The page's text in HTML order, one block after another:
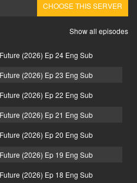
CHOOSE THIS SERVER
Show all episodes
(2026) Ep 24 Eng Sub
(2026) Ep 23 Eng Sub
(2026) Ep 22 Eng Sub
(2026) Ep 21 Eng Sub
(2026) Ep 20 Eng Sub
(2026) Ep 19 Eng Sub
(2026) Ep 18 Eng Sub